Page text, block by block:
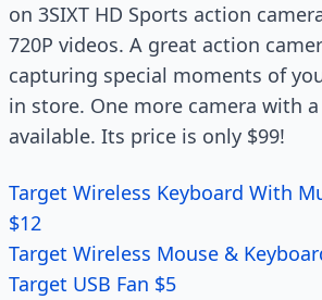
on 3SIXT HD Sports action
720P videos. A great action
capturing special moments of
in store. One more camera with
available. Its price is only $99!
Target Wireless Keyboard With
$12
Target Wireless Mouse &
Target USB Fan $5